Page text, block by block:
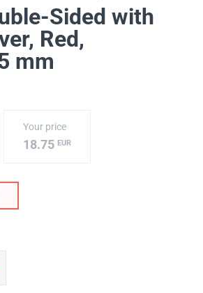
Sided with
Red,
mm
Your price
18.75EUR